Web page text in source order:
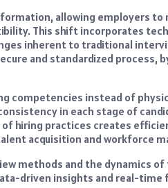
allowing employers to
This shift incorporates
inherent to traditional
and standardized process,
competencies instead of
in each stage of
hiring practices creates
acquisition and workforce
methods and the dynamics
driven insights and real-time